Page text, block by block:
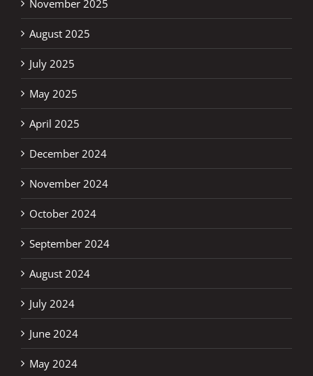
November 2025
August 2025
July 2025
May 2025
April 2025
December 2024
November 2024
October 2024
September 2024
August 2024
July 2024
June 2024
May 2024